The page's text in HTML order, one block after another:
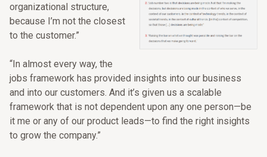
organizational structure,
because I’m not the closest
to the customer.”
“In almost every way, the
jobs framework has provided insights into our business
and into our customers. And it’s given us a scalable
framework that is not dependent upon any one person—be
it me or any of our product leads—to find the right insights
to grow the company.”